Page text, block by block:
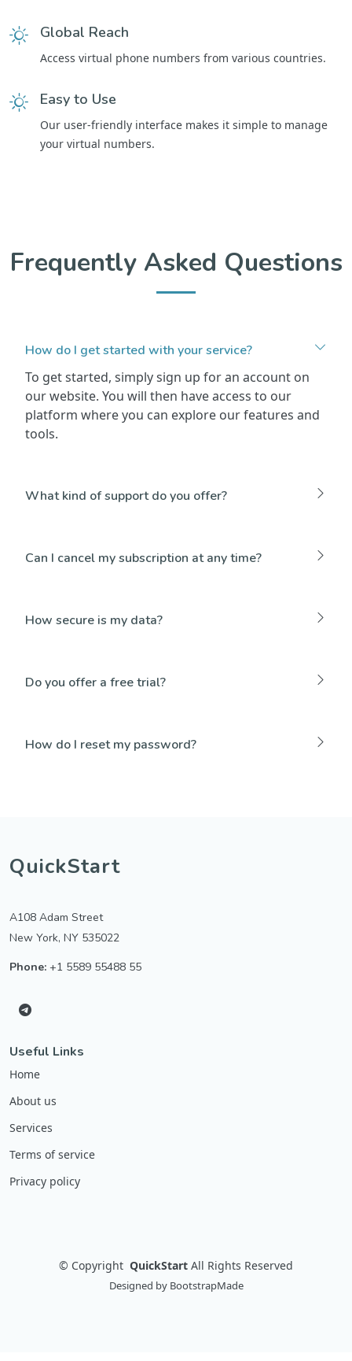
Global Reach
Access virtual phone numbers from various countries.
Easy to Use
Our user-friendly interface makes it simple to manage
your virtual numbers.
Frequently Asked Questions
How do I get started with your service?
To get started, simply sign up for an account on
our website. You will then have access to our
platform where you can explore our features and
tools.
What kind of support do you offer?
Can I cancel my subscription at any time?
How secure is my data?
Do you offer a free trial?
How do I reset my password?
QuickStart
A108 Adam Street
New York, NY 535022
Phone: +1 5589 55488 55
Useful Links
Home
About us
Services
Terms of service
Privacy policy
© Copyright QuickStart All Rights Reserved
Designed by BootstrapMade